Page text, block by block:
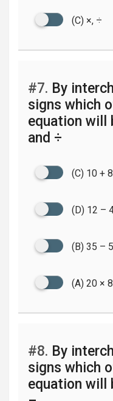
(C) ×, ÷
#7. By
signs which
equation will
and ÷
(C) 10 +
(D) 12 –
(B) 35 –
(A) 20 ×
#8. By
signs which
equation will